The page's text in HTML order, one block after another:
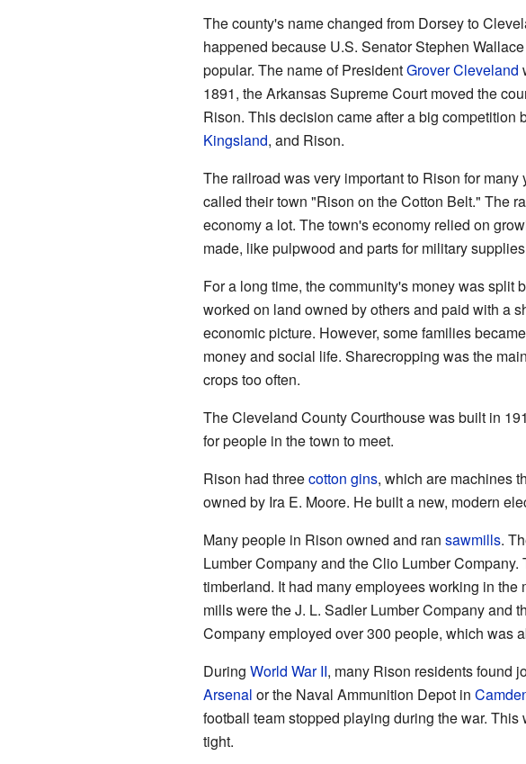
The county's name changed from Dorsey to
happened because U.S. Senator Stephen
popular. The name of PresidentGrover Cleveland
1891, the Arkansas Supreme Court moved the
Rison. This decision came after a big competition
Kingsland, and Rison.
The railroad was very important to Rison for many
called their town "Rison on the Cotton Belt." The
economy a lot. The town's economy relied on
made, like pulpwood and parts for military
For a long time, the community's money was split
worked on land owned by others and paid with a
economic picture. However, some families
money and social life. Sharecropping was the
crops too often.
The Cleveland County Courthouse was built in
for people in the town to meet.
Rison had threecotton gins, which are machines
owned by Ira E. Moore. He built a new, modern
Many people in Rison owned and ran sawmills.
Lumber Company and the Clio Lumber
timberland. It had many employees working in
mills were the J. L. Sadler Lumber Company and
Company employed over 300 people, which was
During World War II, many Rison residents found
Arsenal or the Naval Ammunition Depot in
football team stopped playing during the war.
tight.